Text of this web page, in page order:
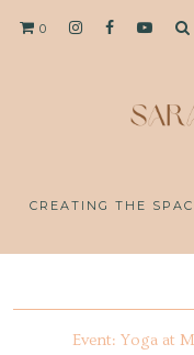
0
CREATING THE
Event: Yoga at